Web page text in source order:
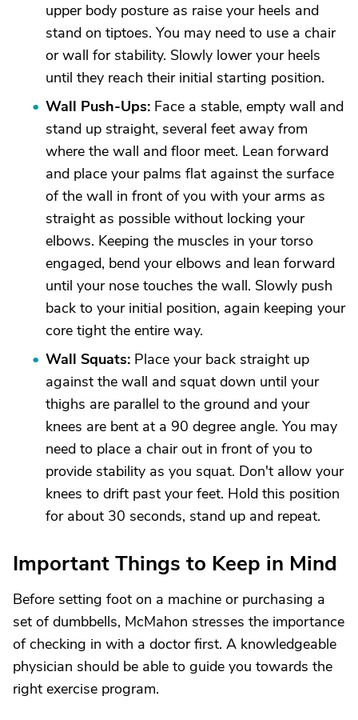
upper body posture as raise your heels and
stand on tiptoes. You may need to use a chair
or wall for stability. Slowly lower your heels
until they reach their initial starting position.
Wall Push-Ups: Face a stable, empty wall and
stand up straight, several feet away from
where the wall and floor meet. Lean forward
and place your palms flat against the surface
of the wall in front of you with your arms as
straight as possible without locking your
elbows. Keeping the muscles in your torso
engaged, bend your elbows and lean forward
until your nose touches the wall. Slowly push
back to your initial position, again keeping your
core tight the entire way.
Wall Squats: Place your back straight up
against the wall and squat down until your
thighs are parallel to the ground and your
knees are bent at a 90 degree angle. You may
need to place a chair out in front of you to
provide stability as you squat. Don't allow your
knees to drift past your feet. Hold this position
for about 30 seconds, stand up and repeat.
Important Things to Keep in Mind
Before setting foot on a machine or purchasing a
set of dumbbells, McMahon stresses the importance
of checking in with a doctor first. A knowledgeable
physician should be able to guide you towards the
right exercise program.